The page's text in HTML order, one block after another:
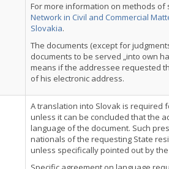
For more information on methods of
Network in Civil and Commercial
Slovakia.
The documents (except for
documents to be served „into own
means if the addressee requested
of his electronic address.
A translation into Slovak is required
unless it can be concluded that the
language of the document. Such
nationals of the requesting State
unless specifically pointed out by